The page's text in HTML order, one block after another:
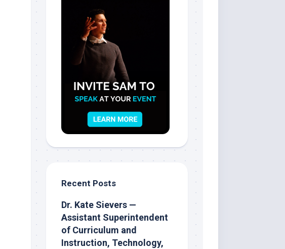
Recent Posts
Dr. Kate Sievers —
Assistant Superintendent
of Curriculum and
Instruction, Technology,